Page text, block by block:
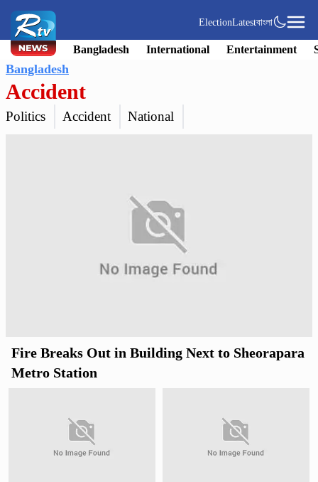
ElectionLatestবাংলা
Bangladesh International Entertainment
Bangladesh
Accident
Politics Accident National
Fire Breaks Out in Building Next to Sheorapara
Metro Station